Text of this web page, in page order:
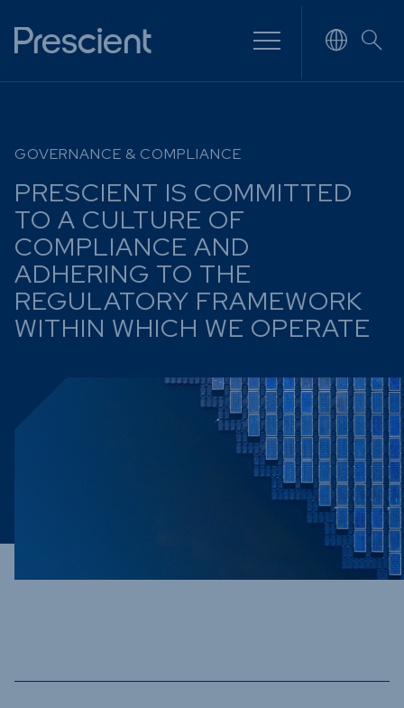
Risk
for you
Overview
Investment
Management
Stockbroking
Platform &
Administration
Services
Retirement Solutions
Money
Multi-
Equity
Funds
Credit
Other
GOVERNANCE & COMPLIANCE
PRESCIENT IS COMMITTED
TO A CULTURE OF
COMPLIANCE AND
ADHERING TO THE
REGULATORY FRAMEWORK
WITHIN WHICH WE OPERATE